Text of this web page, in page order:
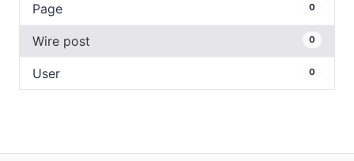
Page 0
Wire post 0
User 0